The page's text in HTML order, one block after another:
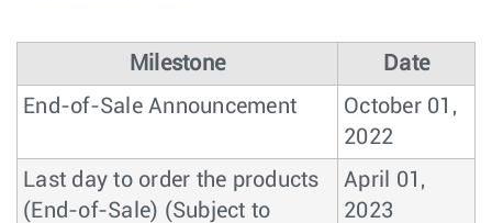
Milestone
Date
End-of-Sale Announcement
October 01,
2022
Last day to order the products
(End-of-Sale) (Subject to
April 01,
2023